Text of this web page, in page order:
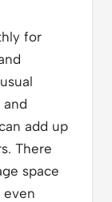
for
and
add up
There
space
even